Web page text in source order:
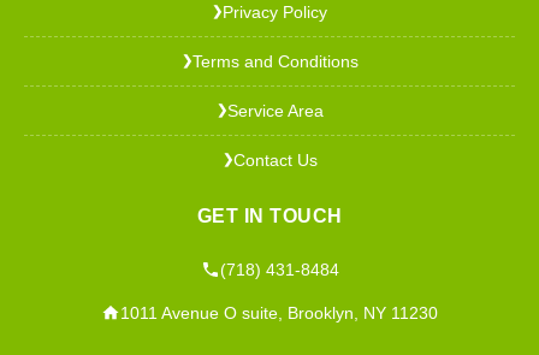
❯Privacy Policy
❯Terms and Conditions
❯Service Area
❯Contact Us
GET IN TOUCH
(718) 431-8484
1011 Avenue O suite, Brooklyn, NY 11230